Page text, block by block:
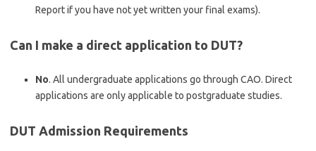
Report if you have not yet written your final exams).
Can I make a direct application to DUT?
No. All undergraduate applications go through CAO. Direct
applications are only applicable to postgraduate studies.
DUT Admission Requirements